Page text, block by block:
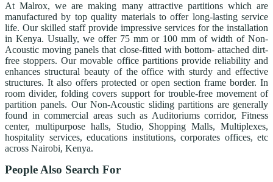
At Malrox, we are making many attractive partitions which are
manufactured by top quality materials to offer long-lasting service
life. Our skilled staff provide impressive services for the installation
in Kenya. Usually, we offer 75 mm or 100 mm of width of Non-
Acoustic moving panels that close-fitted with bottom- attached dirt-
free stoppers. Our movable office partitions provide reliability and
enhances structural beauty of the office with sturdy and effective
structures. It also offers protected or open section frame border. In
room divider, folding covers support for trouble-free movement of
partition panels. Our Non-Acoustic sliding partitions are generally
found in commercial areas such as Auditoriums corridor, Fitness
center, multipurpose halls, Studio, Shopping Malls, Multiplexes,
hospitality services, educations institutions, corporates offices, etc
across Nairobi, Kenya.
People Also Search For